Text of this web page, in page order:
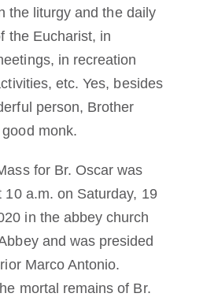
the liturgy and the daily
the Eucharist, in
in recreation
etc. Yes, besides
person, Brother
monk.
for Br. Oscar was
10 a.m. on Saturday, 19
in the abbey church
and was presided
Marco Antonio.
mortal remains of Br.